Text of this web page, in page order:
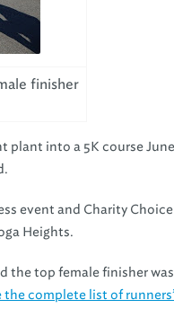
finisher
into a 5K course
event and Charity
Heights.
the top female finisher
the complete list of